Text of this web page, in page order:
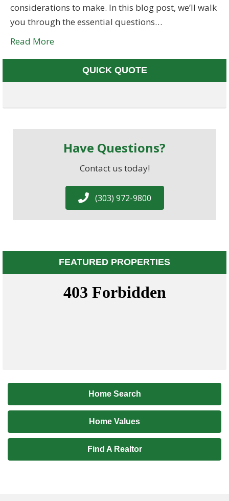
considerations to make. In this blog post, we’ll walk
you through the essential questions…
Read More
QUICK QUOTE
Have Questions?
Contact us today!
(303) 972-9800
FEATURED PROPERTIES
Home Search
Home Values
Find A Realtor